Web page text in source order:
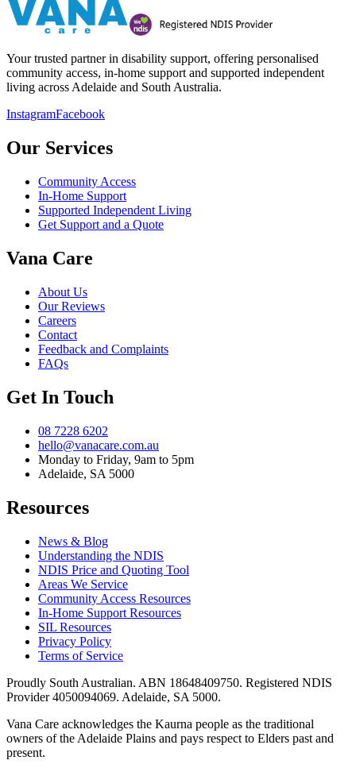
Your trusted partner in disability support, offering personalised
community access, in-home support and supported independent
living across Adelaide and South Australia.
InstagramFacebook
Our Services
Community Access
In-Home Support
Supported Independent Living
Get Support and a Quote
Vana Care
About Us
Our Reviews
Careers
Contact
Feedback and Complaints
FAQs
Get In Touch
08 7228 6202
hello@vanacare.com.au
Monday to Friday, 9am to 5pm
Adelaide, SA 5000
Resources
News & Blog
Understanding the NDIS
NDIS Price and Quoting Tool
Areas We Service
Community Access Resources
In-Home Support Resources
SIL Resources
Privacy Policy
Terms of Service
Proudly South Australian. ABN 18648409750. Registered NDIS
Provider 4050094069. Adelaide, SA 5000.
Vana Care acknowledges the Kaurna people as the traditional
owners of the Adelaide Plains and pays respect to Elders past and
present.